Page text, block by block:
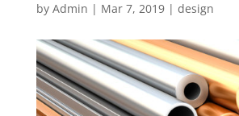
by Admin | Mar 7, 2019| design